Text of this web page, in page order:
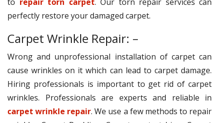
perfectly restore your damaged carpet.
Carpet Wrinkle Repair: –
Wrong and unprofessional installation of carpet can
cause wrinkles on it which can lead to carpet damage.
Hiring professionals is important to get rid of carpet
wrinkles. Professionals are experts and reliable in
carpet wrinkle repair. We use a few methods to repair